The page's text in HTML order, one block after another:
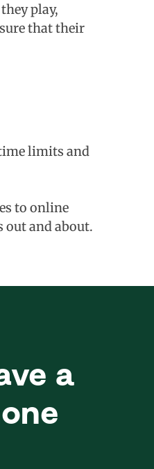
play,
that their
limits and
to online
out and about.
a